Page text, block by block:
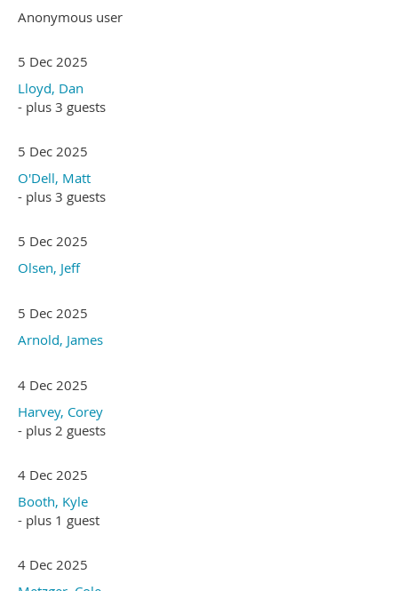
Anonymous user
5 Dec 2025
Lloyd, Dan
- plus 3 guests
5 Dec 2025
O'Dell, Matt
- plus 3 guests
5 Dec 2025
Olsen, Jeff
5 Dec 2025
Arnold, James
4 Dec 2025
Harvey, Corey
- plus 2 guests
4 Dec 2025
Booth, Kyle
- plus 1 guest
4 Dec 2025